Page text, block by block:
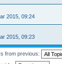
2015, 09:24
2015, 09:23
from previous: